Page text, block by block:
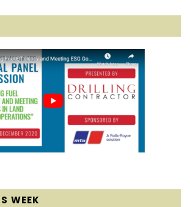
WEEK